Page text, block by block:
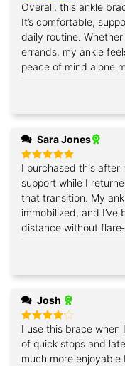
Rated 5
out of 5
Overall, this ankle
It’s comfortable,
daily routine. Whether
errands, my ankle
peace of mind alone
Sara Jones
Rated5
out of 5
I purchased this after
support while I
that transition. My
immobilized, and
distance without
Josh
Rated4
out of 5
I use this brace when
of quick stops and
much more enjoyable